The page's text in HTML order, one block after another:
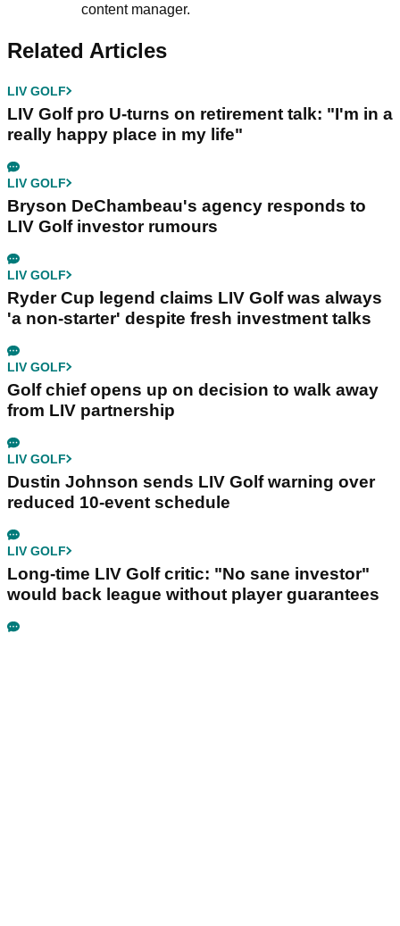
content manager.
Related Articles
LIV GOLF
LIV Golf pro U-turns on retirement talk: "I'm in a
really happy place in my life"
LIV GOLF
Bryson DeChambeau's agency responds to
LIV Golf investor rumours
LIV GOLF
Ryder Cup legend claims LIV Golf was always
'a non-starter' despite fresh investment talks
LIV GOLF
Golf chief opens up on decision to walk away
from LIV partnership
LIV GOLF
Dustin Johnson sends LIV Golf warning over
reduced 10-event schedule
LIV GOLF
Long-time LIV Golf critic: "No sane investor"
would back league without player guarantees